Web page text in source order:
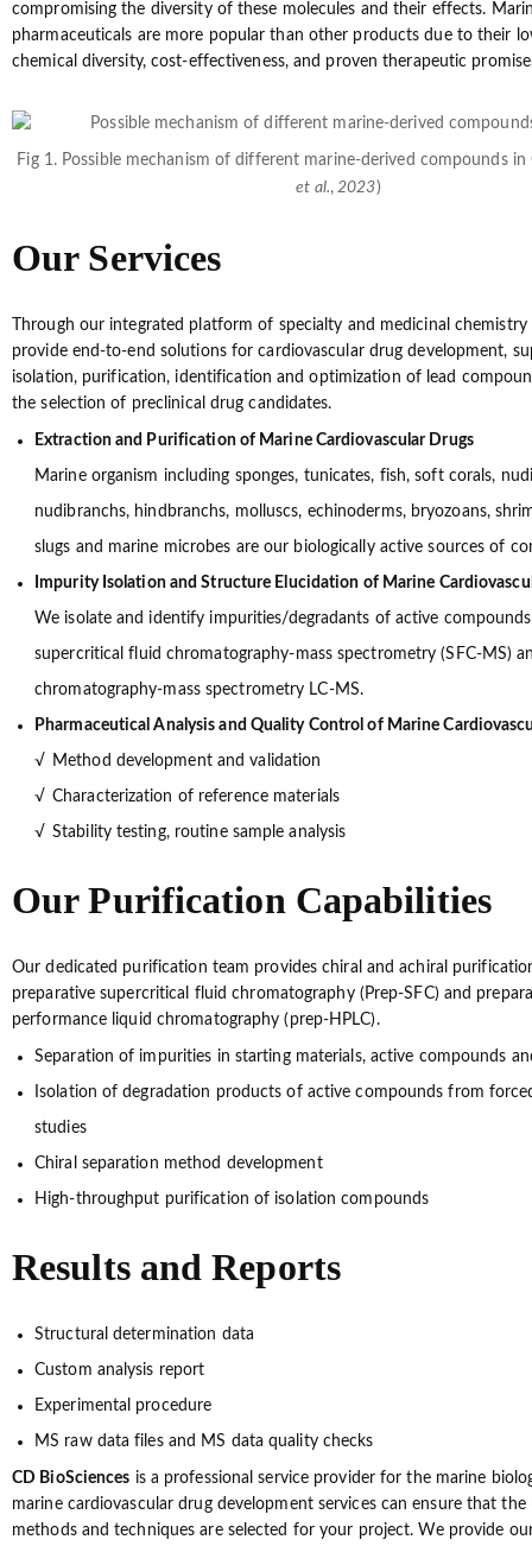
compromising the diversity of these molecules and their effects.
pharmaceuticals are more popular than other products due to their
chemical diversity, cost-effectiveness, and proven therapeutic
Fig 1. Possible mechanism of different marine-derived compounds in
et al., 2023)
Our Services
Through our integrated platform of specialty and medicinal chemistry
provide end-to-end solutions for cardiovascular drug development,
isolation, purification, identification and optimization of lead
the selection of preclinical drug candidates.
Extraction and Purification of Marine Cardiovascular Drugs
Marine organism including sponges, tunicates, fish, soft corals,
nudibranchs, hindbranchs, molluscs, echinoderms, bryozoans,
slugs and marine microbes are our biologically active sources of
Impurity Isolation and Structure Elucidation of Marine
We isolate and identify impurities/degradants of active
supercritical fluid chromatography-mass spectrometry (SFC-MS)
chromatography-mass spectrometry LC-MS.
Pharmaceutical Analysis and Quality Control of Marine
Method development and validation
Characterization of reference materials
Stability testing, routine sample analysis
Our Purification Capabilities
Our dedicated purification team provides chiral and achiral
preparative supercritical fluid chromatography (Prep-SFC) and
performance liquid chromatography (prep-HPLC).
Separation of impurities in starting materials, active compounds
Isolation of degradation products of active compounds from
studies
Chiral separation method development
High-throughput purification of isolation compounds
Results and Reports
Structural determination data
Custom analysis report
Experimental procedure
MS raw data files and MS data quality checks
CD BioSciences is a professional service provider for the marine
marine cardiovascular drug development services can ensure that the
methods and techniques are selected for your project. We provide